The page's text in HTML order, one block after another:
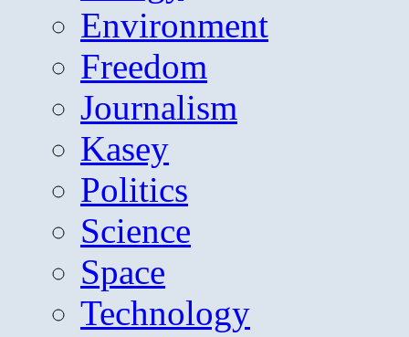
Environment
Freedom
Journalism
Kasey
Politics
Science
Space
Technology